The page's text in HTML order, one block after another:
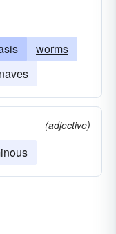
worms
(adjective)